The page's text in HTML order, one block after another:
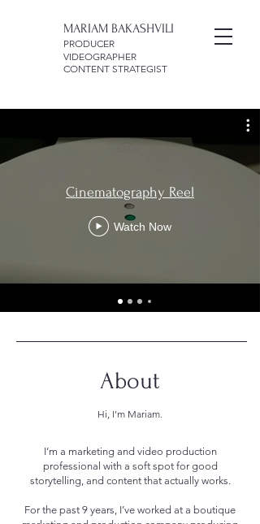
MARIAM BAKASHVILI
PRODUCER
VIDEOGRAPHER
CONTENT STRATEGIST
Cinematography Reel
Watch Now
About
Hi, I’m Mariam.
I’m a marketing and video production
professional with a soft spot for good
storytelling, and content that actually works.
For the past 9 years, I’ve worked at a boutique